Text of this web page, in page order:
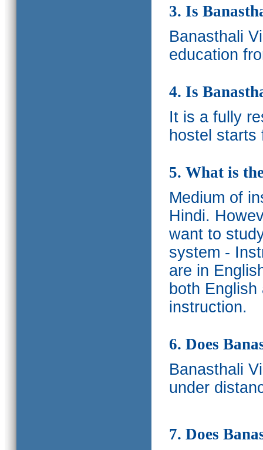
3. Is
Banasthali
education
4. Is
It is a fully
hostel starts
5. What is
Medium of
Hindi.
want to
system -
are in
both
instruction.
6. Does
Banasthali
under
7. Does